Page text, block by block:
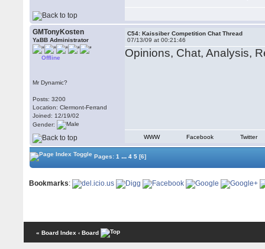
GMTonyKosten
YaBB Administrator
Offline
Mr Dynamic?
Posts: 3200
Location: Clermont-Ferrand
Joined: 12/19/02
Gender:
C54: Kaissiber Competition Chat Thread
07/13/09 at 00:21:46
Opinions, Chat, Analysis,
WWW Facebook Twitter
Pages:1 ... 4 5 [6]
Bookmarks:
« Board Index ‹ Board